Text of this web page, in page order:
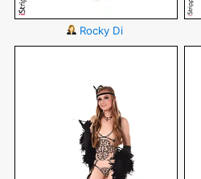
Rocky Di